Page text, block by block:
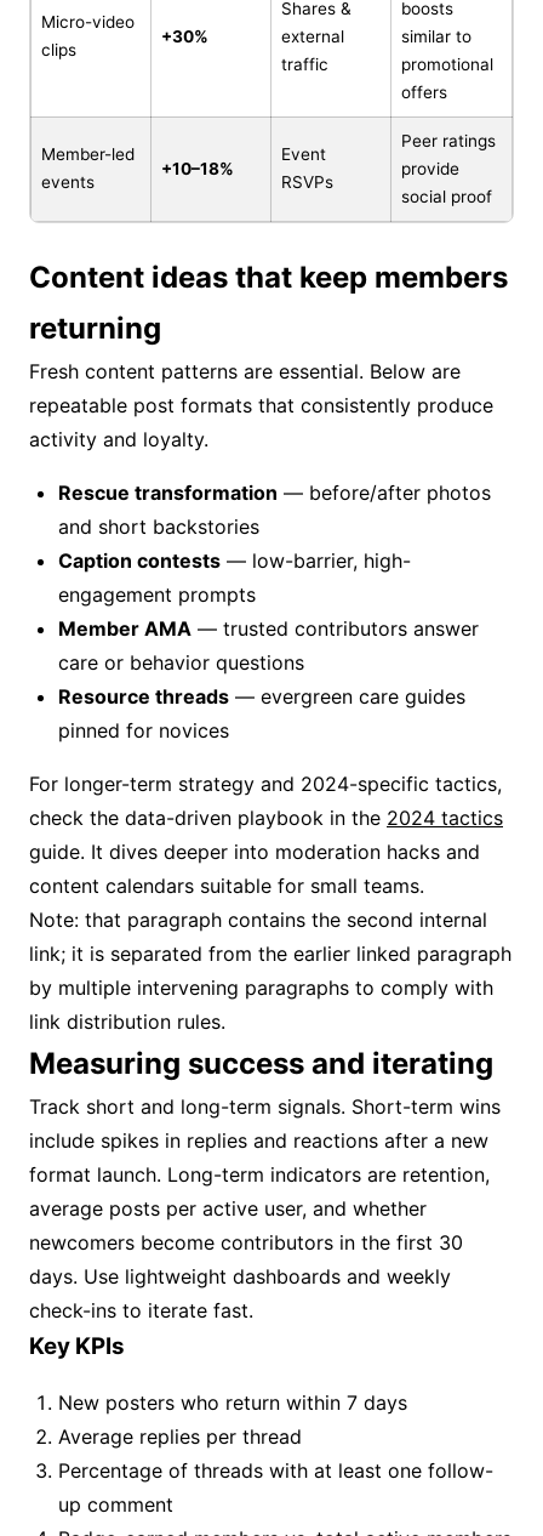
Micro-video
clips
+30%
Shares &
external
traffic
boosts
similar to
promotional
offers
Member-led
events
+10–18%
Event
RSVPs
Peer ratings
provide
social proof
Content ideas that keep members
returning
Fresh content patterns are essential. Below are
repeatable post formats that consistently produce
activity and loyalty.
Rescue transformation — before/after photos
and short backstories
Caption contests — low-barrier, high-
engagement prompts
Member AMA — trusted contributors answer
care or behavior questions
Resource threads — evergreen care guides
pinned for novices
For longer-term strategy and 2024-specific tactics,
check the data-driven playbook in the 2024 tactics
guide. It dives deeper into moderation hacks and
content calendars suitable for small teams.
Note: that paragraph contains the second internal
link; it is separated from the earlier linked paragraph
by multiple intervening paragraphs to comply with
link distribution rules.
Measuring success and iterating
Track short and long-term signals. Short-term wins
include spikes in replies and reactions after a new
format launch. Long-term indicators are retention,
average posts per active user, and whether
newcomers become contributors in the first 30
days. Use lightweight dashboards and weekly
check-ins to iterate fast.
Key KPIs
New posters who return within 7 days
Average replies per thread
Percentage of threads with at least one follow-
up comment